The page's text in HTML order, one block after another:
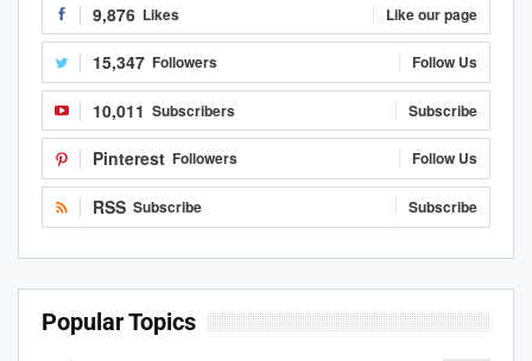
9,876 Likes Like our page
15,347 Followers Follow Us
10,011 Subscribers Subscribe
Pinterest Followers Follow Us
RSS Subscribe Subscribe
Popular Topics